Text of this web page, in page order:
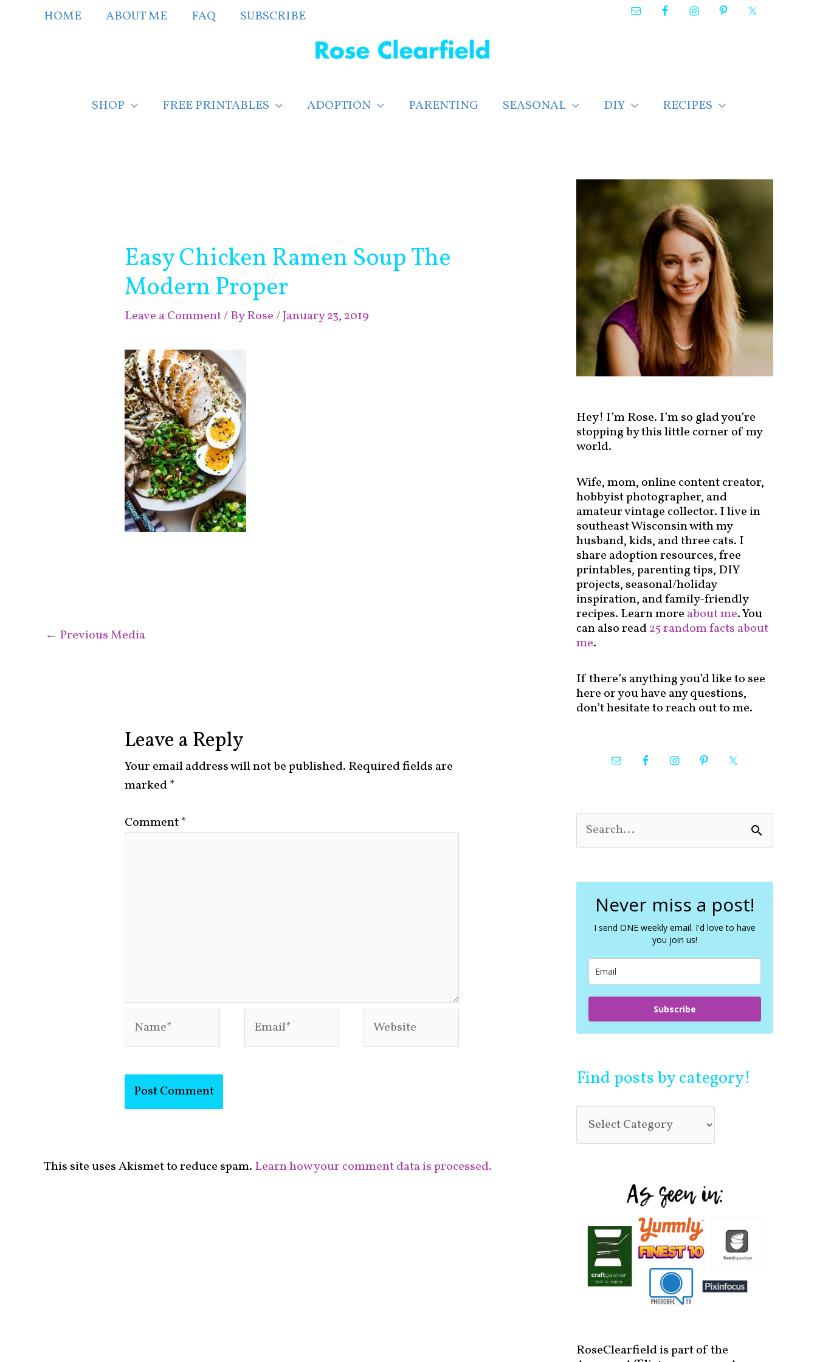
HOME ABOUT ME FAQ SUBSCRIBE
SHOP FREE PRINTABLES ADOPTION PARENTING SEASONAL DIY RECIPES
Easy Chicken Ramen Soup The
Modern Proper
Leave a Comment/ ByRose/January 23, 2019
← Previous Media
Leave a Reply
Your email address will not be published. Required fields are
marked*
Comment*
This site uses Akismet to reduce spam. Learn how your comment data is processed.
Hey! I’m Rose. I’m so glad you’re
stopping by this little corner of my
world.
Wife, mom, online content creator,
hobbyist photographer, and
amateur vintage collector. I live in
southeast Wisconsin with my
husband, kids, and three cats. I
share adoption resources, free
printables, parenting tips, DIY
projects, seasonal/holiday
inspiration, and family-friendly
recipes. Learn more about me. You
can also read25 random facts about
me.
If there’s anything you’d like to see
here or you have any questions,
don’t hesitate to reach out to me.
e
c
Never miss a post!
I send ONE weekly email. I'd love to have
you join us!
Subscribe
Find posts by category!
n
d
t
s
b
y
c
t
o
r
y
RoseClearfield is part of the